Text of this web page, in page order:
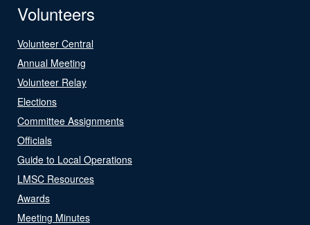
Volunteers
Volunteer Central
Annual Meeting
Volunteer Relay
Elections
Committee Assignments
Officials
Guide to Local Operations
LMSC Resources
Awards
Meeting Minutes